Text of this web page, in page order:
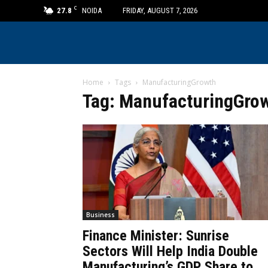
27.8 C NOIDA FRIDAY, AUGUST 7, 2026
Home Tags ManufacturingGrowth
Tag:
Business
Finance Minister: Sunrise
Sectors Will Help India Double